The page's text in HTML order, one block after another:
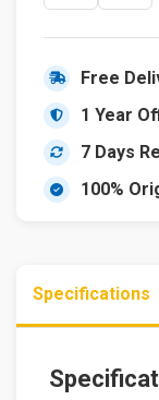
Free
1 Year
7 Days
100%
Specifications